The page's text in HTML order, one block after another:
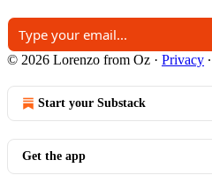
© 2026 Lorenzo from Oz · Privacy ∙
Start your Substack
Get the app